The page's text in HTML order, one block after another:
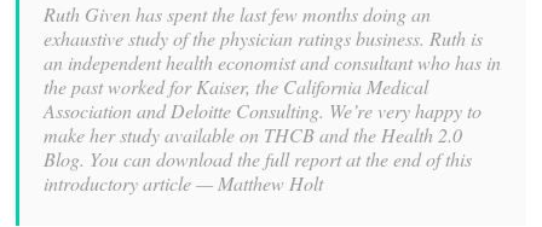
Ruth Given has spent the last few months doing an
exhaustive study of the physician ratings business. Ruth is
an independent health economist and consultant who has in
the past worked for Kaiser, the California Medical
Association and Deloitte Consulting. We’re very happy to
make her study available on THCB and the Health 2.0
Blog. You can download the full report at the end of this
introductory article — Matthew Holt